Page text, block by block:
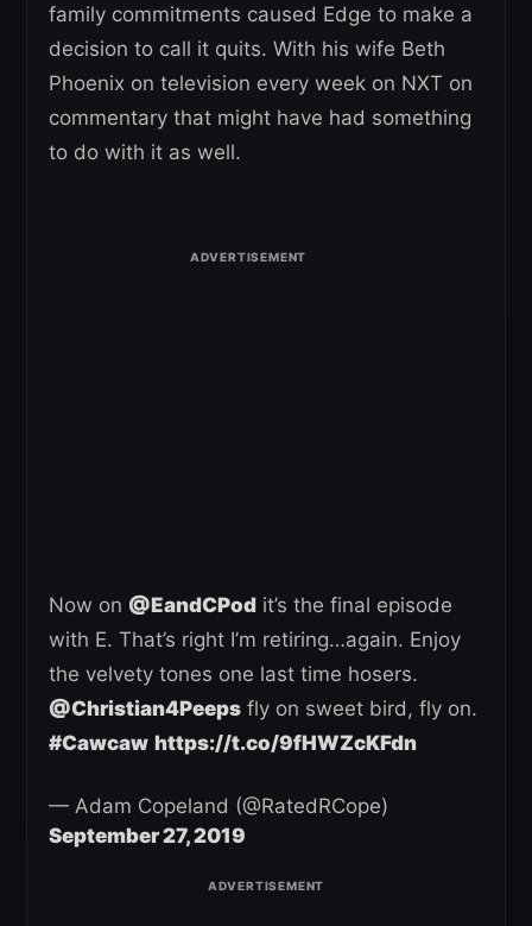
family commitments caused Edge to make a
decision to call it quits. With his wife Beth
Phoenix on television every week on NXT on
commentary that might have had something
to do with it as well.
Now on ⁦ @EandCPod ⁩ it’s the final episode
with E. That’s right I’m retiring…again. Enjoy
the velvety tones one last time hosers.
@Christian4Peeps ⁩ fly on sweet bird, fly on.
#Cawcaw https://t.co/9fHWZcKFdn
— Adam Copeland (@RatedRCope)
September 27, 2019